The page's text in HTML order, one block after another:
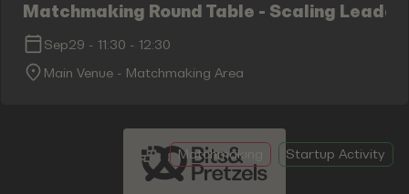
Matchmaking Round Table - Scaling
Sep29 - 11:30 - 12:30
Main Venue - Matchmaking Area
Matchmaking Startup Activity